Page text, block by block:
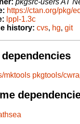
pkgsrc-users AT
https://ctan.org/pkg/
lppl-1.3c
history: cvs, hg, git
mktools pkgtools/